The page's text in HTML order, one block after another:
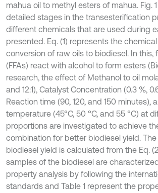
mahua oil to methyl esters of mahua. Fig.
detailed stages in the transesterification
different chemicals that are used during
presented. Eq. (1) represents the
conversion of raw oils to biodiesel. In this,
(FFAs) react with alcohol to form esters
research, the effect of Methanol to oil
and 12:1), Catalyst Concentration (0.3 %,
Reaction time (90, 120, and 150 minutes),
temperature (45°C, 50 °C, and 55 °C) at
proportions are investigated to achieve
combination for better biodiesel yield.
biodiesel yield is calculated from the Eq.
samples of the biodiesel are
property analysis by following the
standards and Table 1 represent the